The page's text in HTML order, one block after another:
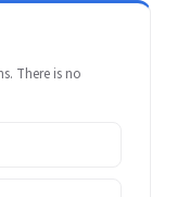
There is no